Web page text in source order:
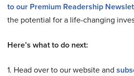
to our Premium Readership
the potential for a life-changing
Here’s what to do next:
1. Head over to our website and